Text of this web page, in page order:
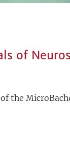
of
the